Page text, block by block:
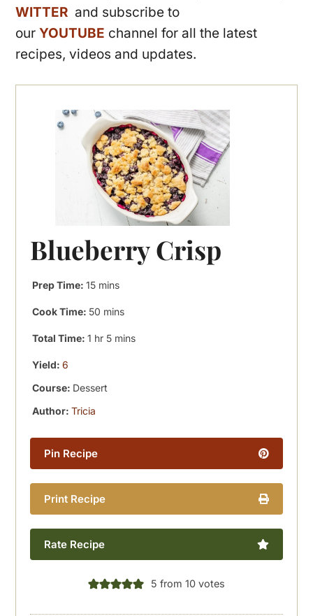
WITTER and subscribe to
ourYOUTUBE channel for all the latest
recipes, videos and updates.
Blueberry Crisp
Prep Time:15minutes
mins
Cook Time: 50 minutes
mins
Total Time:1 hour
hr 5minutes
mins
Yield:6
Course: Dessert
Author:Tricia
Pin Recipe
Print Recipe
Rate Recipe
5 from 10 votes